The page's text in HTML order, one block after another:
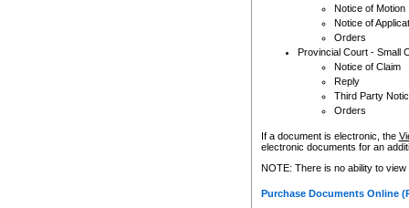
Notice of Motion
Notice of
Orders
Provincial Court - Small
Notice of Claim
Reply
Third Party
Orders
If a document is electronic, the
electronic documents for an
NOTE: There is no ability to
Purchase Documents Online